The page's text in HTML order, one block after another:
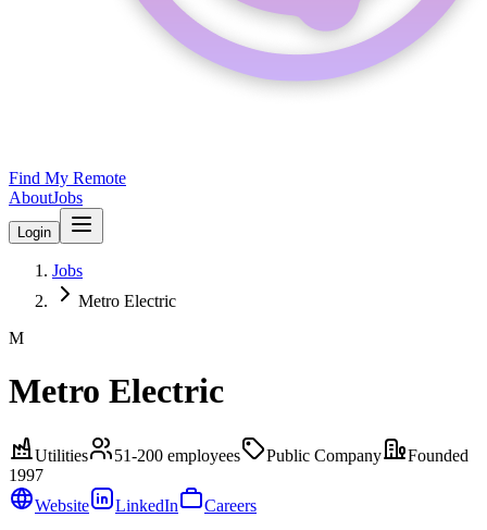
Find My Remote
AboutJobs
Login
Jobs
Metro Electric
M
Metro Electric
Utilities 51-200 employees Public Company
Founded
1997
Website
LinkedIn
Careers